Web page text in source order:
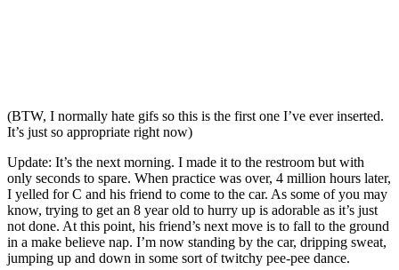
(BTW, I normally hate gifs so this is the first one I’ve ever inserted.
It’s just so appropriate right now)
Update: It’s the next morning. I made it to the restroom but with
only seconds to spare. When practice was over, 4 million hours later,
I yelled for C and his friend to come to the car. As some of you may
know, trying to get an 8 year old to hurry up is adorable as it’s just
not done. At this point, his friend’s next move is to fall to the ground
in a make believe nap. I’m now standing by the car, dripping sweat,
jumping up and down in some sort of twitchy pee-pee dance.